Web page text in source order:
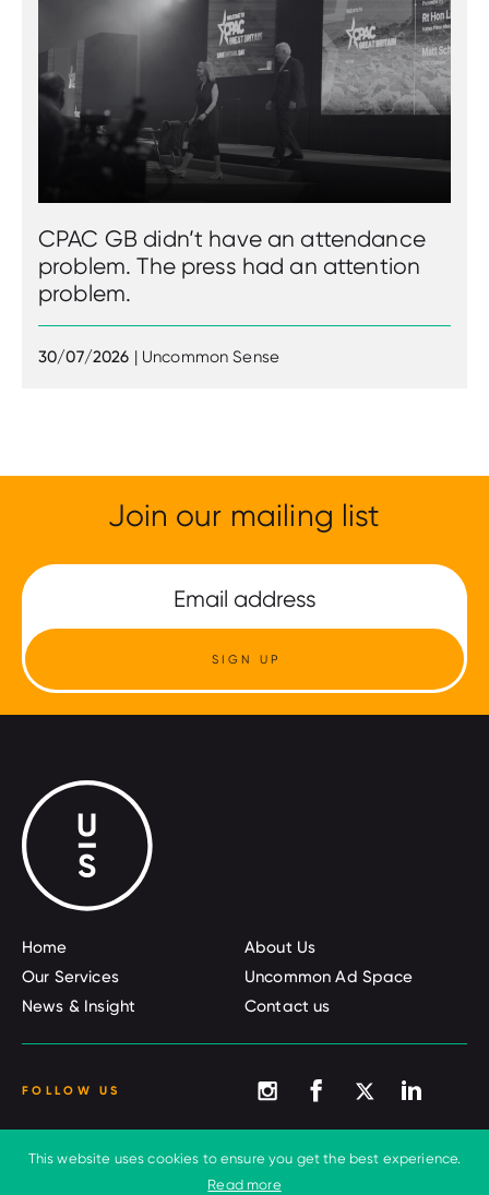
CPAC GB didn’t have an attendance
problem. The press had an attention
problem.
30/07/2026 | Uncommon Sense
Join our mailing list
SIGN UP
Home
About Us
Our Services
Uncommon Ad Space
News & Insight
Contact us
FOLLOW US
© 2026 Uncommon Sense Terms and conditions
This website uses cookies to ensure you get the best experience.
Read more